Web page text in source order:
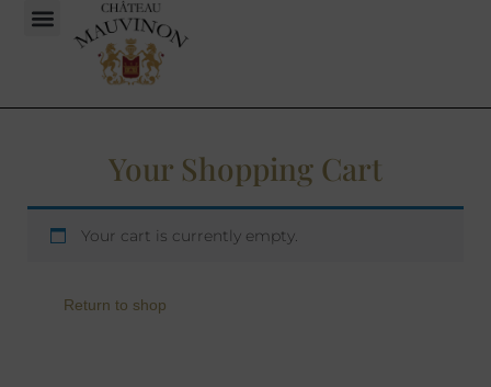
Your Shopping Cart
Your cart is currently empty.
Return to shop